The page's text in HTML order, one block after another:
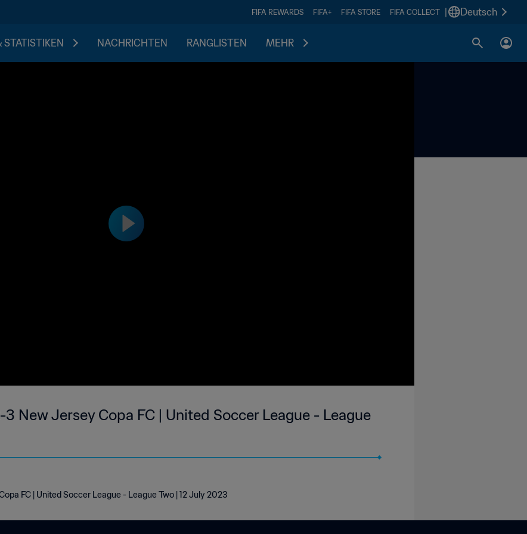
FIFA REWARDS FIFA+ FIFA STORE FIFA COLLECT Deutsch
STATISTIKEN NACHRICHTEN RANGLISTEN MEHR
3 New Jersey Copa FC | United Soccer League - League
FC | United Soccer League - League Two | 12 July 2023